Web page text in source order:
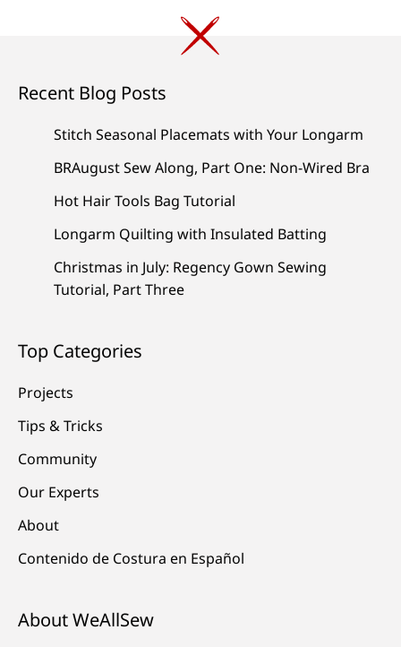
Recent Blog Posts
Stitch Seasonal Placemats with Your Longarm
BRAugust Sew Along, Part One: Non-Wired Bra
Hot Hair Tools Bag Tutorial
Longarm Quilting with Insulated Batting
Christmas in July: Regency Gown Sewing
Tutorial, Part Three
Top Categories
Projects
Tips & Tricks
Community
Our Experts
About
Contenido de Costura en Español
About WeAllSew